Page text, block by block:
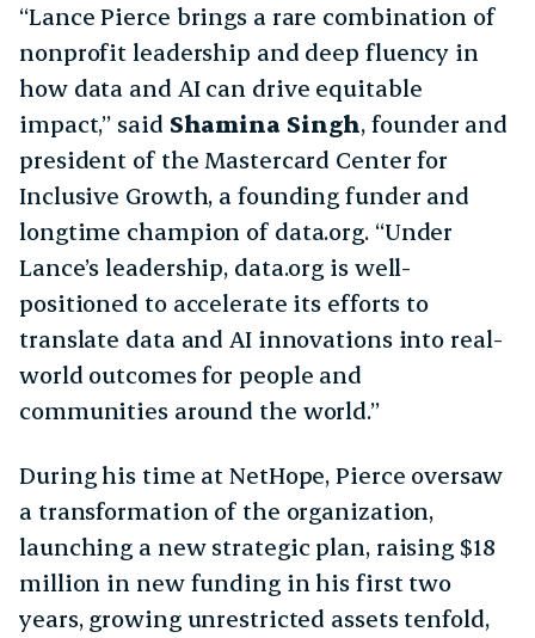
​​“Lance Pierce brings a rare combination of
nonprofit leadership and deep fluency in
how data and AI can drive equitable
impact,” said Shamina Singh, founder and
president of the Mastercard Center for
Inclusive Growth, a founding funder and
longtime champion of data.org. “Under
Lance’s leadership, data.org is well-
positioned to accelerate its efforts to
translate data and AI innovations into real-
world outcomes for people and
communities around the world.”
During his time at NetHope, Pierce oversaw
a transformation of the organization,
launching a new strategic plan, raising $18
million in new funding in his first two
years, growing unrestricted assets tenfold,